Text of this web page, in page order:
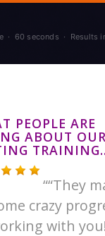
· 60 seconds · Results
PEOPLE ARE
ABOUT OUR
“They
crazy
with